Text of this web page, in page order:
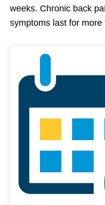
weeks. Chronic back
symptoms last for